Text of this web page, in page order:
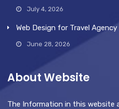
July 4, 2026
Web Design for Travel Agency
June 28, 2026
About Website
The Information in this website